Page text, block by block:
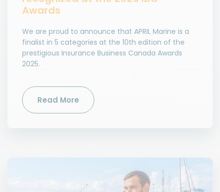
Awards
We are proud to announce that APRIL Marine is a
finalist in 5 categories at the 10th edition of the
prestigious Insurance Business Canada Awards
2025.
Read More